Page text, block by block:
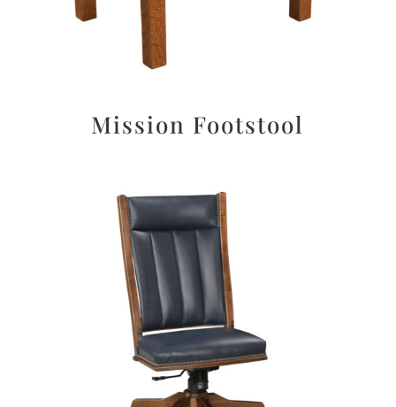
Mission Footstool